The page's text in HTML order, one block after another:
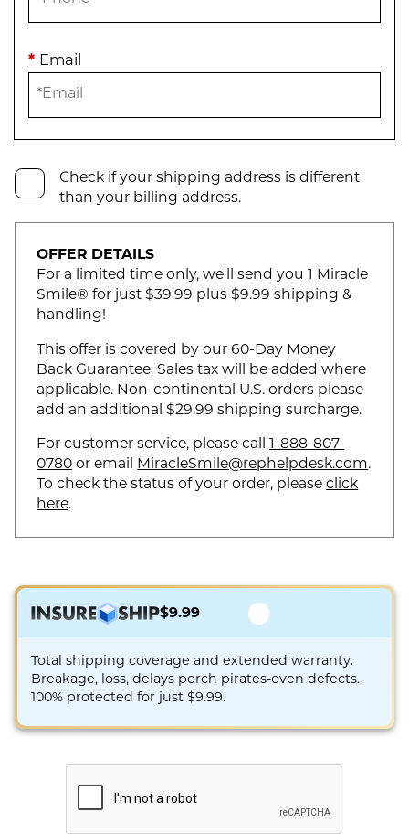
* Email
Check if your shipping address is different
than your billing address.
OFFER DETAILS
For a limited time only, we'll send you 1 Miracle
Smile® for just $39.99 plus $9.99 shipping &
handling!
This offer is covered by our 60-Day Money
Back Guarantee. Sales tax will be added where
applicable. Non-continental U.S. orders please
add an additional $29.99 shipping surcharge.
For customer service, please call 1-888-807-
0780 or email MiracleSmile@rephelpdesk.com.
To check the status of your order, pleaseclick
here.
$9.99
Total shipping coverage and extended warranty.
Breakage, loss, delays porch pirates-even defects.
100% protected for just $9.99.